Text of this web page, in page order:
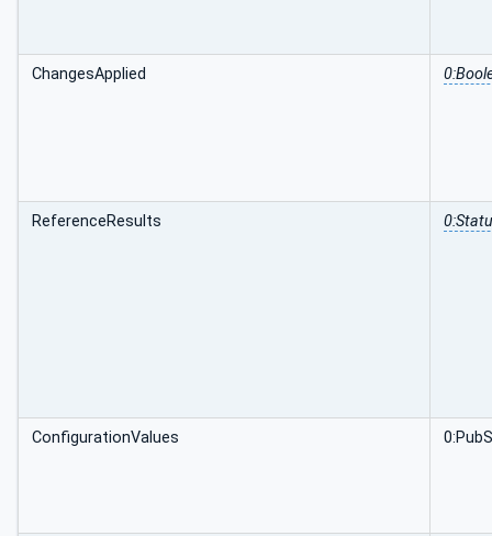
ChangesApplied
ReferenceResults
ConfigurationValues